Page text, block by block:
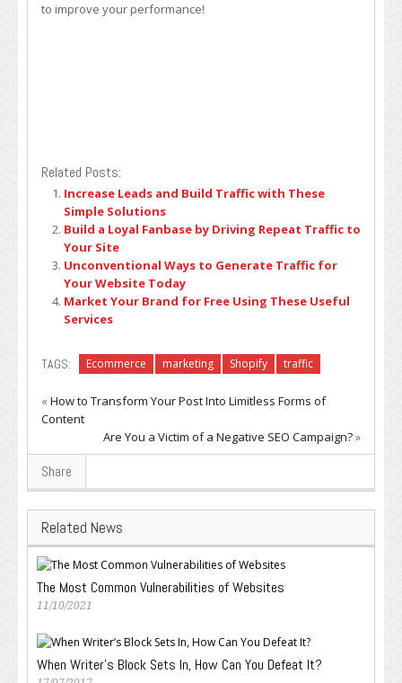
to improve your performance!
Related Posts:
Increase Leads and Build Traffic with These
Simple Solutions
Build a Loyal Fanbase by Driving Repeat Traffic to
Your Site
Unconventional Ways to Generate Traffic for
Your Website Today
Market Your Brand for Free Using These Useful
Services
TAGS: Ecommerce marketing Shopify traffic
«How to Transform Your Post Into Limitless Forms of
Content
Are You a Victim of a Negative SEO Campaign?»
Share
Related News
The Most Common Vulnerabilities of Websites
11/10/2021
When Writer’s Block Sets In, How Can You Defeat It?